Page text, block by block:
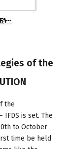
of the
the
is set. The
to October
time be held